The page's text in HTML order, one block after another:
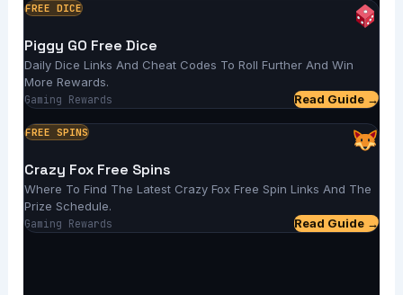
FREE DICE
Piggy GO Free Dice
Daily Dice Links And Cheat Codes To Roll Further And Win
More Rewards.
Gaming Rewards Read Guide →
FREE SPINS
Crazy Fox Free Spins
Where To Find The Latest Crazy Fox Free Spin Links And The
Prize Schedule.
Gaming Rewards Read Guide →